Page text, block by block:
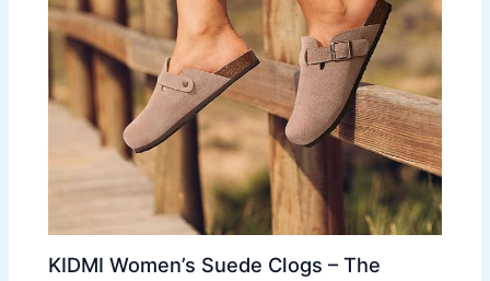
KIDMI Women’s Suede Clogs – The